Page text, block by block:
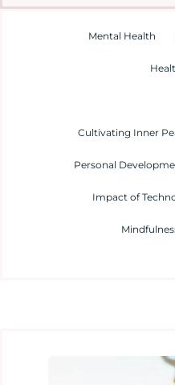
Mental Health
Cultivating Inner
Personal
Impact of